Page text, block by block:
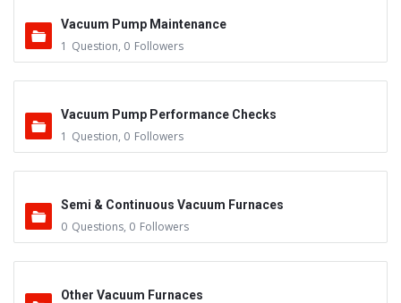
Vacuum Pump Maintenance
1 Question, 0 Followers
Vacuum Pump Performance Checks
1 Question, 0 Followers
Semi & Continuous Vacuum Furnaces
0 Questions, 0 Followers
Other Vacuum Furnaces